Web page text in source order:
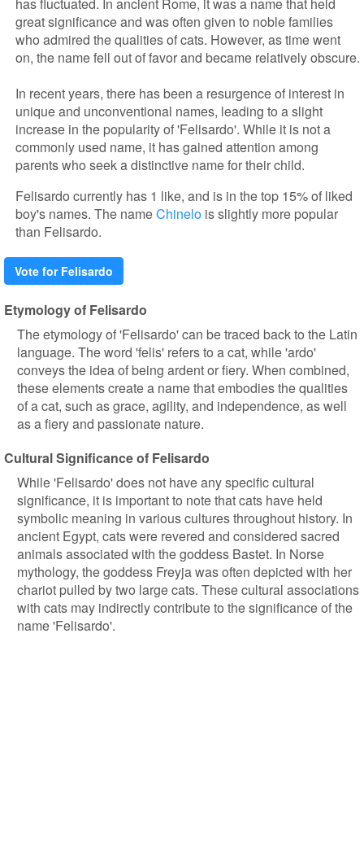
great significance and was often given to noble families
who admired the qualities of cats. However, as time went
on, the name fell out of favor and became relatively obscure.
In recent years, there has been a resurgence of interest in
unique and unconventional names, leading to a slight
increase in the popularity of 'Felisardo'. While it is not a
commonly used name, it has gained attention among
parents who seek a distinctive name for their child.
Felisardo currently has 1 like, and is in the top 15% of liked
boy's names. The nameChinelo is slightly more popular
than Felisardo.
Vote for Felisardo
Etymology of Felisardo
The etymology of 'Felisardo' can be traced back to the Latin
language. The word 'felis' refers to a cat, while 'ardo'
conveys the idea of being ardent or fiery. When combined,
these elements create a name that embodies the qualities
of a cat, such as grace, agility, and independence, as well
as a fiery and passionate nature.
Cultural Significance of Felisardo
While 'Felisardo' does not have any specific cultural
significance, it is important to note that cats have held
symbolic meaning in various cultures throughout history. In
ancient Egypt, cats were revered and considered sacred
animals associated with the goddess Bastet. In Norse
mythology, the goddess Freyja was often depicted with her
chariot pulled by two large cats. These cultural associations
with cats may indirectly contribute to the significance of the
name 'Felisardo'.